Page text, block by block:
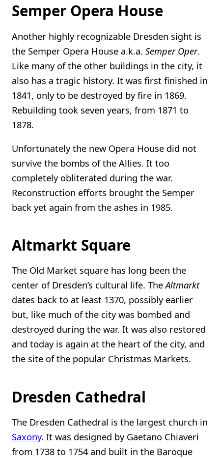
Semper Opera House
Another highly recognizable Dresden sight is
the Semper Opera House a.k.a. Semper Oper.
Like many of the other buildings in the city, it
also has a tragic history. It was first finished in
1841, only to be destroyed by fire in 1869.
Rebuilding took seven years, from 1871 to
1878.
Unfortunately the new Opera House did not
survive the bombs of the Allies. It too
completely obliterated during the war.
Reconstruction efforts brought the Semper
back yet again from the ashes in 1985.
Altmarkt Square
The Old Market square has long been the
center of Dresden’s cultural life. TheAltmarkt
dates back to at least 1370, possibly earlier
but, like much of the city was bombed and
destroyed during the war. It was also restored
and today is again at the heart of the city, and
the site of the popular Christmas Markets.
Dresden Cathedral
The Dresden Cathedral is the largest church in
Saxony. It was designed by Gaetano Chiaveri
from 1738 to 1754 and built in the Baroque